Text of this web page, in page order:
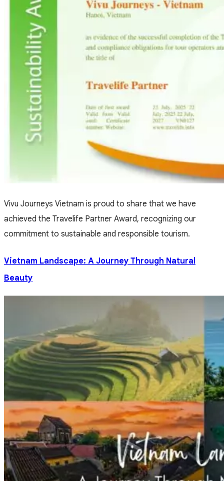
Vivu Journeys Vietnam is proud to share that we have
achieved the Travelife Partner Award, recognizing our
commitment to sustainable and responsible tourism.
Vietnam Landscape: A Journey Through Natural
Beauty